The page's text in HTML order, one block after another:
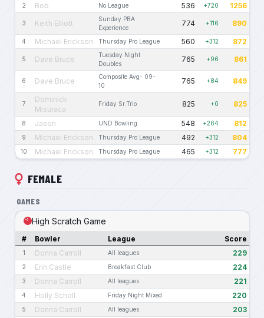
2 Bob No League 536 +720 1256
3 Keith Elliott
Sunday PBA
Experience
774 +116 890
4 Michael Erickson Thursday Pro League 560 +312 872
5 Dave Bruce
Tuesday Night
Doubles
765 +96 861
6 Dave Bruce
Composite Avg- 09-
10
765 +84 849
7
Dominick
Misuraca
Friday Sr.Trio 825 +0 825
8 Jason UND Bowling 548 +264 812
9 Michael Erickson Thursday Pro League 492 +312 804
10 Michael Erickson Thursday Pro League 465 +312 777
FEMALE
GAMES
High Scratch Game
# Bowler League Score
1 Donna Carroll All leagues 229
2 Erin Castle Breakfast Club 224
3 Donna Carroll All leagues 221
4 Holly Scholl Friday Night Mixed 220
5 Donna Carroll All leagues 203